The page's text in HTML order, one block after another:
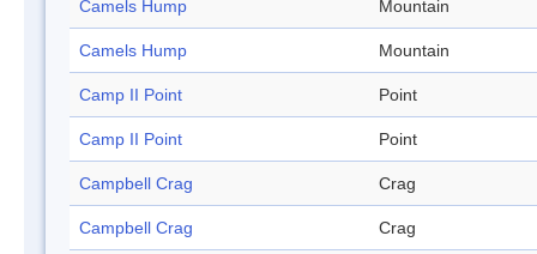
Camels Hump Mountain
Camels Hump Mountain
Camp II Point Point
Camp II Point Point
Campbell Crag Crag
Campbell Crag Crag